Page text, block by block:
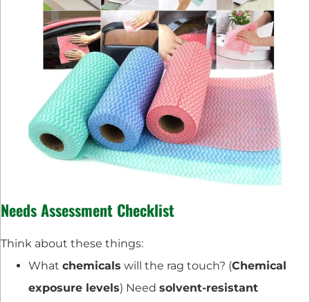
Needs Assessment Checklist
Think about these things:
What chemicals will the rag touch? (Chemical
exposure levels) Need solvent-resistant